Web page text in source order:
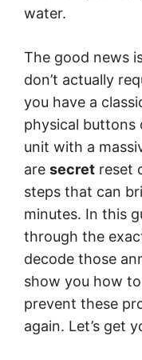
water.
The good news
don’t actually
you have a
physical buttons
unit with a
are secret reset
steps that can
minutes. In this
through the
decode those
show you how
prevent these
again. Let’s get